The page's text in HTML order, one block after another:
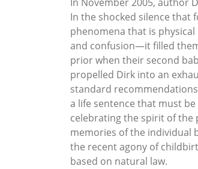
In the shocked silence that
phenomena that is
and confusion—it filled
prior when their second
propelled Dirk into an
standard
a life sentence that must
celebrating the spirit of the
memories of the individual
the recent agony of
based on natural law.